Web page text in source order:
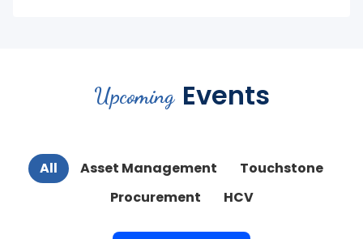
Upcoming Events
All Asset Management
Touchstone
Procurement
HCV